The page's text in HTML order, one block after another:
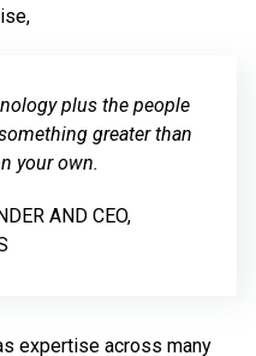
plus the people
greater than
your own.
AND CEO,
expertise across many